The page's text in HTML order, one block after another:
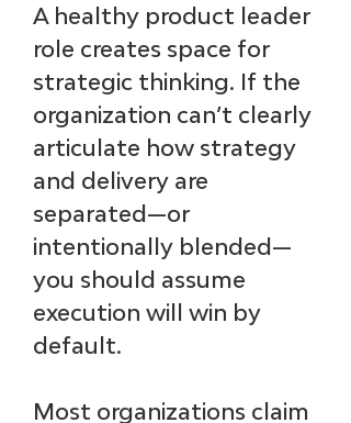
A healthy product leader
role creates space for
strategic thinking. If the
organization can’t clearly
articulate how strategy
and delivery are
separated—or
intentionally blended—
you should assume
execution will win by
default.
Most organizations claim